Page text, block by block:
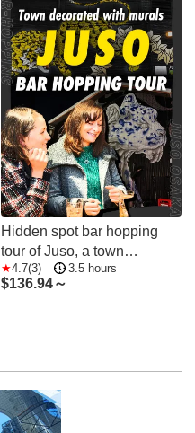
Hidden spot bar hopping
tour of Juso, a town
decorated with colorful
murals and personalities
4.7(3) 3.5 hours
$136.94～